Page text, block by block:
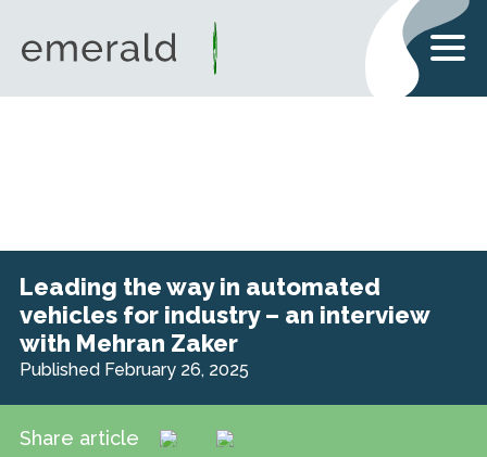
Leading the way in automated
vehicles for industry – an interview
with Mehran Zaker
Published February 26, 2025
Share article